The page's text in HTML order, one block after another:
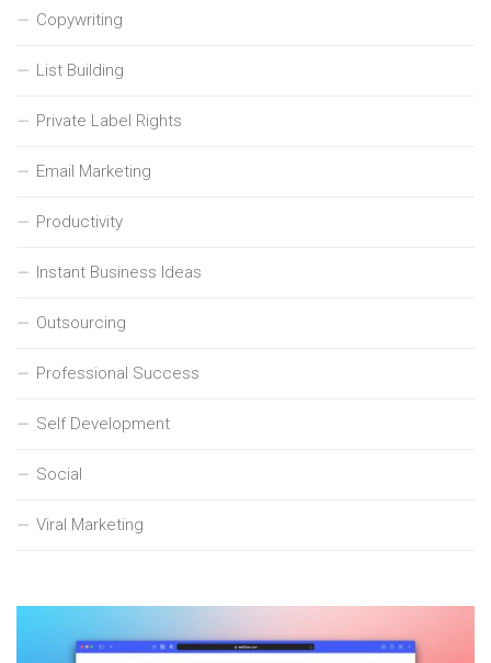
Copywriting
List Building
Private Label Rights
Email Marketing
Productivity
Instant Business Ideas
Outsourcing
Professional Success
Self Development
Social
Viral Marketing